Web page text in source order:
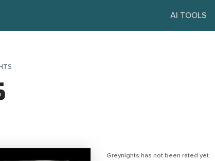
AI TOOLS
Greynights has not been rated yet.